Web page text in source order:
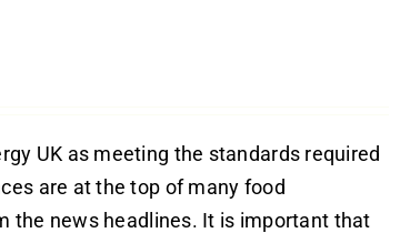
UK as meeting the standards required
are at the top of many food
the news headlines. It is important that